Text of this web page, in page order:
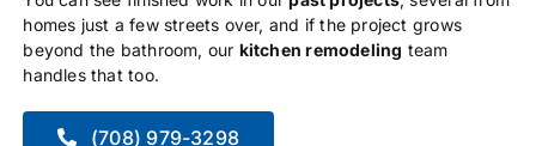
homes just a few streets over, and if the project grows
beyond the bathroom, our kitchen remodeling team
handles that too.
(708) 979-3298